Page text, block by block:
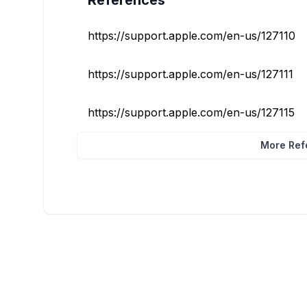
https://support.apple.com/en-us/127110
https://support.apple.com/en-us/127111
https://support.apple.com/en-us/127115
More